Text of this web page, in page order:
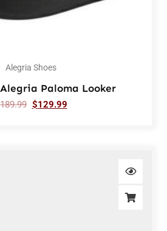
Alegria Shoes
Paloma Looker
189.99 $129.99